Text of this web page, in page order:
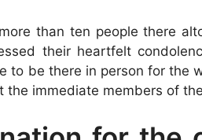
than ten people there
their heartfelt
to be there in person for the
immediate members of